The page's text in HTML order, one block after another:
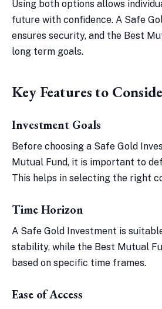
Using both options allows
future with confidence. A Safe
ensures security, and the Best
long term goals.
Key Features to
Investment Goals
Before choosing a Safe Gold
Mutual Fund, it is important to
This helps in selecting the right
Time Horizon
A Safe Gold Investment is
stability, while the Best Mutual
based on specific time frames.
Ease of Access